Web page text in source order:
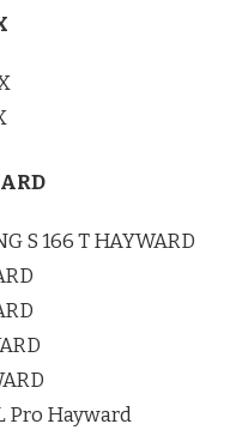
S 166 T HAYWARD
Pro Hayward